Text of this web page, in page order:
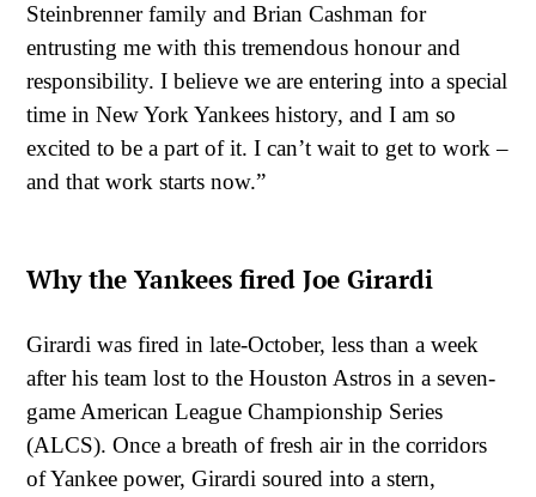
Steinbrenner family and Brian Cashman for
entrusting me with this tremendous honour and
responsibility. I believe we are entering into a special
time in New York Yankees history, and I am so
excited to be a part of it. I can’t wait to get to work –
and that work starts now.”
Why the Yankees fired Joe Girardi
Girardi was fired in late-October, less than a week
after his team lost to the Houston Astros in a seven-
game American League Championship Series
(ALCS). Once a breath of fresh air in the corridors
of Yankee power, Girardi soured into a stern,